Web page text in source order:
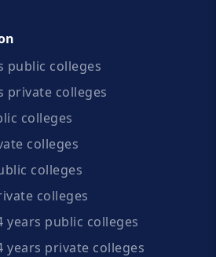
public colleges
private colleges
colleges
colleges
colleges
colleges
years public colleges
years private colleges